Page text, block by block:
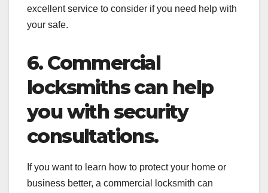
excellent service to consider if you need help with
your safe.
6. Commercial
locksmiths can help
you with security
consultations.
If you want to learn how to protect your home or
business better, a commercial locksmith can